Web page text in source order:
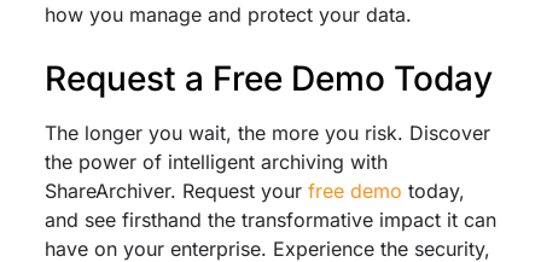
how you manage and protect your data.
Request a Free Demo Today
The longer you wait, the more you risk. Discover
the power of intelligent archiving with
ShareArchiver. Request your free demo today,
and see firsthand the transformative impact it can
have on your enterprise. Experience the security,